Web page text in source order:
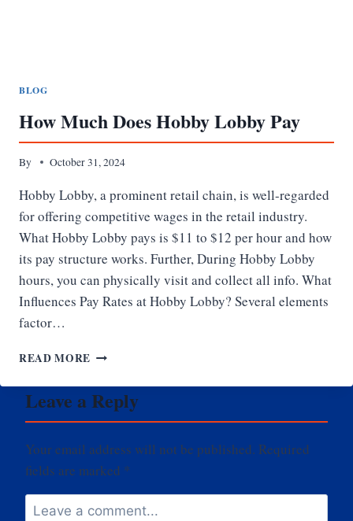
BLOG
How Much Does Hobby Lobby Pay
By October 31, 2024
Hobby Lobby, a prominent retail chain, is well-regarded
for offering competitive wages in the retail industry.
What Hobby Lobby pays is $11 to $12 per hour and how
its pay structure works. Further, During Hobby Lobby
hours, you can physically visit and collect all info. What
Influences Pay Rates at Hobby Lobby? Several elements
factor…
READ MORE HOW
DOES
HOBBY
LOBBY
Leave a Reply
Your email address will not be published. Required
fields are marked *